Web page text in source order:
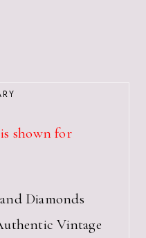
shown for
Diamonds
Vintage